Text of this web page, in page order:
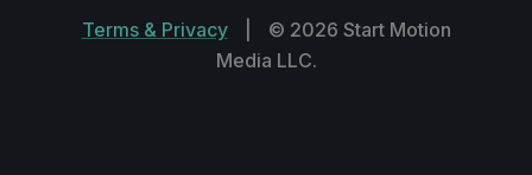
Terms & Privacy
© 2026 Start Motion
Media LLC.